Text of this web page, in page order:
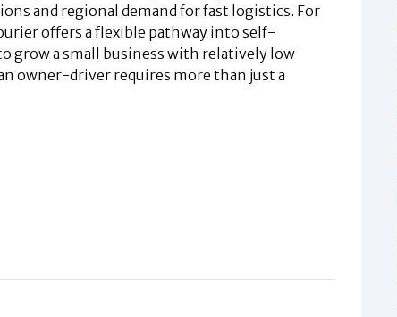
and regional demand for fast logistics. For
offers a flexible pathway into self-
grow a small business with relatively low
owner-driver requires more than just a